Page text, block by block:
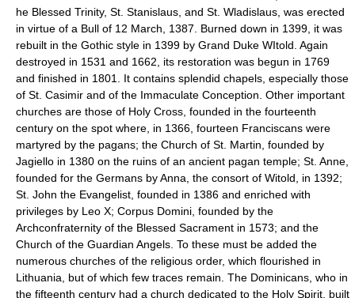
he Blessed Trinity, St. Stanislaus, and St. Wladislaus, was erected
in virtue of a Bull of 12 March, 1387. Burned down in 1399, it was
rebuilt in the Gothic style in 1399 by Grand Duke WItold. Again
destroyed in 1531 and 1662, its restoration was begun in 1769
and finished in 1801. It contains splendid chapels, especially those
of St. Casimir and of the Immaculate Conception. Other important
churches are those of Holy Cross, founded in the fourteenth
century on the spot where, in 1366, fourteen Franciscans were
martyred by the pagans; the Church of St. Martin, founded by
Jagiello in 1380 on the ruins of an ancient pagan temple; St. Anne,
founded for the Germans by Anna, the consort of Witold, in 1392;
St. John the Evangelist, founded in 1386 and enriched with
privileges by Leo X; Corpus Domini, founded by the
Archconfraternity of the Blessed Sacrament in 1573; and the
Church of the Guardian Angels. To these must be added the
numerous churches of the religious order, which flourished in
Lithuania, but of which few traces remain. The Dominicans, who in
the fifteenth century had a church dedicated to the Holy Spirit, built